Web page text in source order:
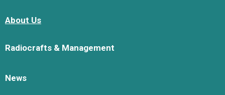
About Us
Radiocrafts & Management
News